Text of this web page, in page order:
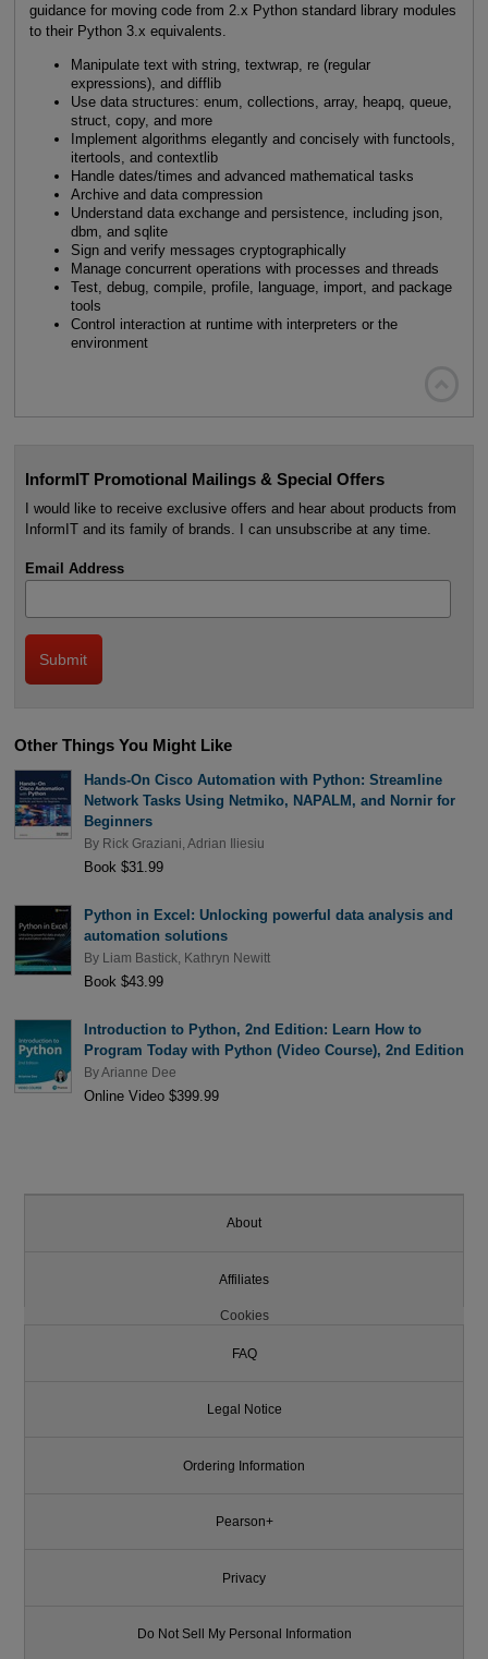
guidance for moving code from 2.x Python standard library modules
to their Python 3.x equivalents.
Manipulate text with string, textwrap, re (regular
expressions), and difflib
Use data structures: enum, collections, array, heapq, queue,
struct, copy, and more
Implement algorithms elegantly and concisely with functools,
itertools, and contextlib
Handle dates/times and advanced mathematical tasks
Archive and data compression
Understand data exchange and persistence, including json,
dbm, and sqlite
Sign and verify messages cryptographically
Manage concurrent operations with processes and threads
Test, debug, compile, profile, language, import, and package
tools
Control interaction at runtime with interpreters or the
environment
InformIT Promotional Mailings & Special Offers
I would like to receive exclusive offers and hear about products from
InformIT and its family of brands. I can unsubscribe at any time.
Email Address
Other Things You Might Like
Hands-On Cisco Automation with Python: Streamline
Network Tasks Using Netmiko, NAPALM, and Nornir for
Beginners
By Rick Graziani Adrian Iliesiu
Book $31.99
Python in Excel: Unlocking powerful data analysis and
automation solutions
By Liam Bastick, Kathryn Newitt
Book $43.99
Introduction to Python, 2nd Edition: Learn How to
Program Today with Python (Video Course), 2nd Edition
ByArianne Dee
Online Video $399.99
About
Affiliates
Cookies
FAQ
Legal Notice
Ordering Information
Pearson+
Privacy
Do Not Sell My Personal Information